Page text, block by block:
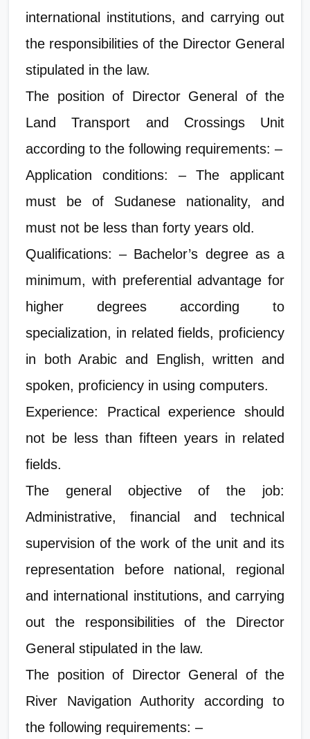
international institutions, and carrying out
the responsibilities of the Director General
stipulated in the law.
The position of Director General of the
Land Transport and Crossings Unit
according to the following requirements: –
Application conditions: – The applicant
must be of Sudanese nationality, and
must not be less than forty years old.
Qualifications: – Bachelor’s degree as a
minimum, with preferential advantage for
higher degrees according to
specialization, in related fields, proficiency
in both Arabic and English, written and
spoken, proficiency in using computers.
Experience: Practical experience should
not be less than fifteen years in related
fields.
The general objective of the job:
Administrative, financial and technical
supervision of the work of the unit and its
representation before national, regional
and international institutions, and carrying
out the responsibilities of the Director
General stipulated in the law.
The position of Director General of the
River Navigation Authority according to
the following requirements: –